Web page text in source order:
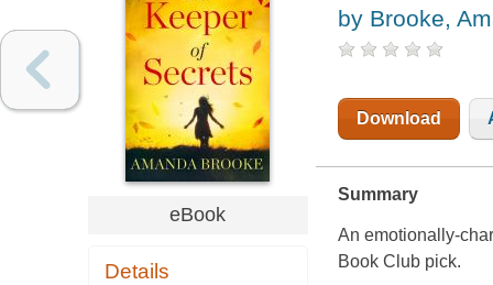
eBook
Details
by Brooke,
Download
Summary
An emotionally-
Book Club pick.